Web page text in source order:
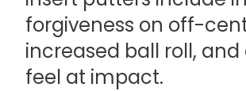
forgiveness on off-
increased ball roll, and
feel at impact.